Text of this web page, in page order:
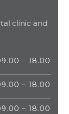
clinic and
– 18.00
– 18.00
– 18.00